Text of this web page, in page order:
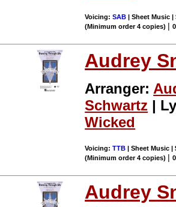
Voicing:SAB | Sheet Music |
(Minimum order 4 copies) |
Audrey
Arranger:
Schwartz |
Wicked
Voicing:TTB | Sheet Music |
(Minimum order 4 copies) |
Audrey